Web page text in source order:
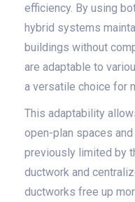
efficiency. By using
hybrid systems
buildings without
are adaptable to
a versatile choice for
This adaptability
open-plan spaces
previously limited by
ductwork and
ductworks free up